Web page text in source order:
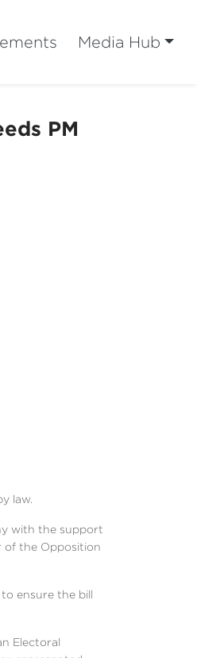
Media Hub
PM
law.
with the support
of the Opposition
ensure the bill
Electoral